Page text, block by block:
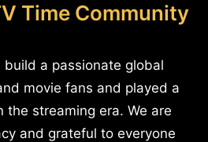
Time Community
build a passionate global
movie fans and played a
the streaming era. We are
and grateful to everyone